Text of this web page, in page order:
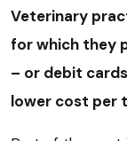
Veterinary
for which they
– or debit
lower cost per